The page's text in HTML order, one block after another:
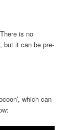
is no
but it can be pre-
which can